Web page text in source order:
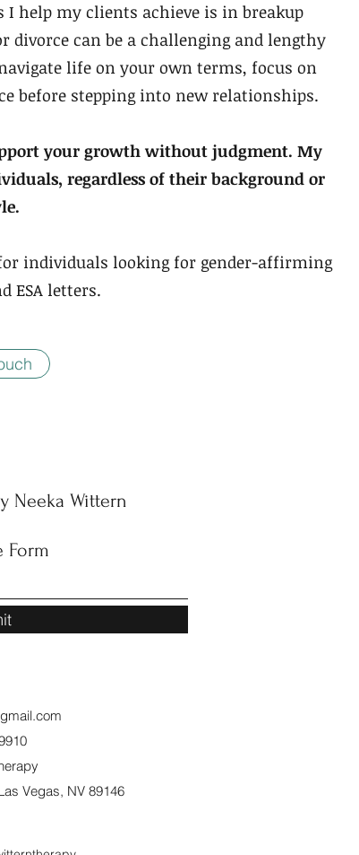
help my clients achieve is in breakup
divorce can be a challenging and lengthy
life on your own terms, focus on
before stepping into new relationships.
your growth without judgment. My
regardless of their background or
individuals looking for gender-affirming
ESA letters.
Neeka Wittern
Form
Vegas, NV 89146